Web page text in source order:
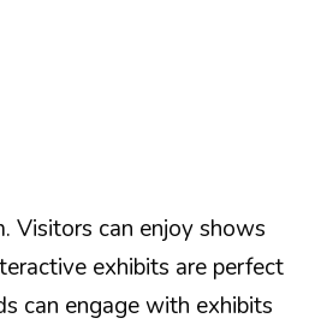
Visitors can enjoy shows
exhibits are perfect
can engage with exhibits